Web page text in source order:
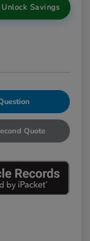
Savings
Quote